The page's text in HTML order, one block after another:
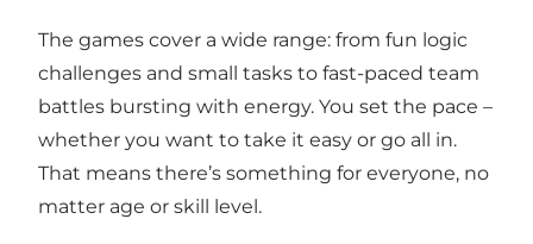
The games cover a wide range: from fun logic
challenges and small tasks to fast-paced team
battles bursting with energy. You set the pace –
whether you want to take it easy or go all in.
That means there’s something for everyone, no
matter age or skill level.